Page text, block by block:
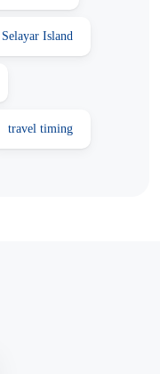
Selayar Island
travel timing